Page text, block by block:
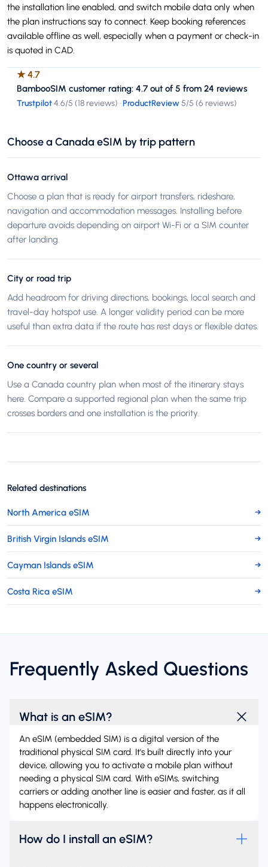
the installation line enabled, and switch mobile data only when
the plan instructions say to connect. Keep booking references
available offline as well, especially when a payment or check-in
is quoted in CAD.
★4.7
BambooSIM customer rating: 4.7 out of 5 from 24 reviews
Trustpilot4.6/5 (18 reviews) ·ProductReview5/5 (6 reviews)
Choose a Canada eSIM by trip pattern
Ottawa arrival
Choose a plan that is ready for airport transfers, rideshare,
navigation and accommodation messages. Installing before
departure avoids depending on airport Wi-Fi or a SIM counter
after landing.
City or road trip
Add headroom for driving directions, bookings, local search and
travel-day hotspot use. A longer validity period can be more
useful than extra data if the route has rest days or flexible dates.
One country or several
Use a Canada country plan when most of the itinerary stays
here. Compare a supported regional plan when the same trip
crosses borders and one installation is the priority.
Related destinations
North America eSIM →
British Virgin Islands eSIM →
Cayman Islands eSIM →
Costa Rica eSIM →
Frequently Asked Questions
What is an eSIM?
An eSIM (embedded SIM) is a digital version of the
traditional physical SIM card. It's built directly into your
device, allowing you to activate a mobile plan without
needing a physical SIM card. With eSIMs, switching
carriers or adding another line is easier and faster, as it all
happens electronically.
How do I install an eSIM?